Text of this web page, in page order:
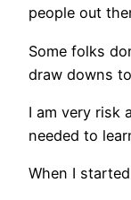
people out
Some folks
draw downs
I am very risk
needed to
When I